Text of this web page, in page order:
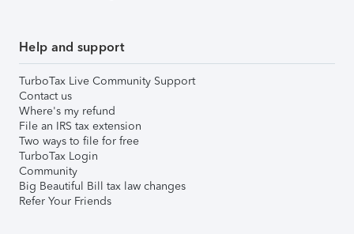
Help and support
TurboTax Live Community Support
Contact us
Where's my refund
File an IRS tax extension
Two ways to file for free
TurboTax Login
Community
Big Beautiful Bill tax law changes
Refer Your Friends